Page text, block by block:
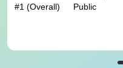
#1 (Overall) Public